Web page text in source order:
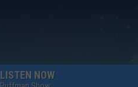
LISTEN NOW